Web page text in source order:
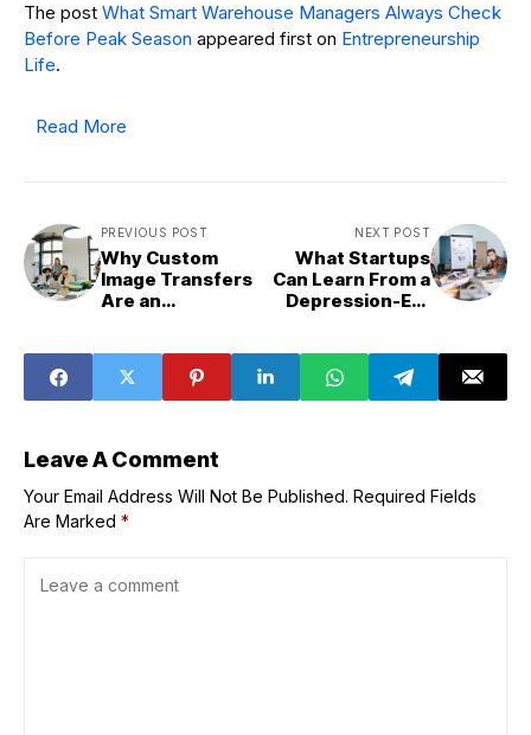
The post What Smart Warehouse Managers Always Check
Before Peak Season appeared first on Entrepreneurship
Life.
Read More
PREVIOUS POST
Why Custom
Image Transfers
Are an
for Small
Businesses
NEXT POST
What Startups
Can Learn From a
Depression-Era
Leave A Comment
Your Email Address Will Not Be Published. Required Fields
Are Marked *